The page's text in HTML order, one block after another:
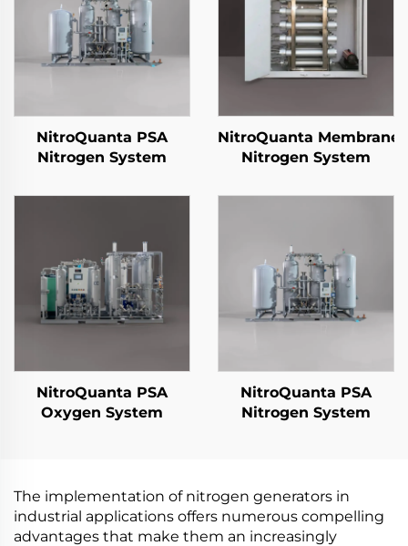
NitroQuanta PSA
Nitrogen System
NitroQuanta Membrane
Nitrogen System
NitroQuanta PSA
Oxygen System
NitroQuanta PSA
Nitrogen System
The implementation of nitrogen generators in
industrial applications offers numerous compelling
advantages that make them an increasingly